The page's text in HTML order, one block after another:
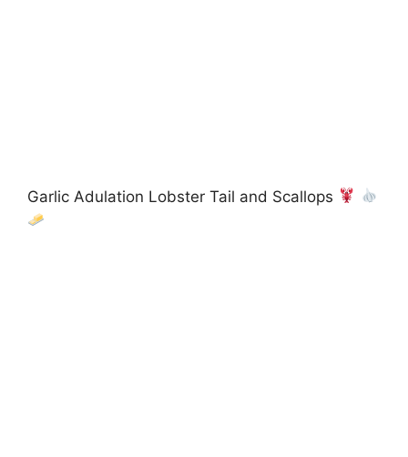
Garlic Adulation Lobster Tail and Scallops